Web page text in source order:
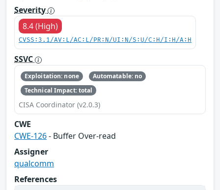
Severity
8.4 (High)
CVSS:3.1/AV:L/AC:L/PR:N/UI:N/S:U/C:H/I:H/A:H
SSVC
Exploitation: none
Automatable: no
Technical Impact: total
CISA Coordinator (v2.0.3)
CWE
CWE-126- Buffer Over-read
Assigner
qualcomm
References